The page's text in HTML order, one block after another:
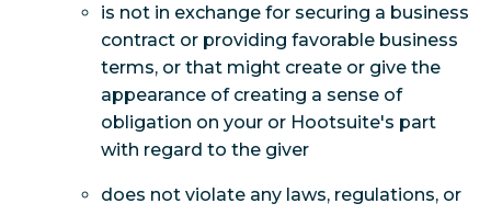
is not in exchange for securing a business
contract or providing favorable business
terms, or that might create or give the
appearance of creating a sense of
obligation on your or Hootsuite's part
with regard to the giver
does not violate any laws, regulations, or